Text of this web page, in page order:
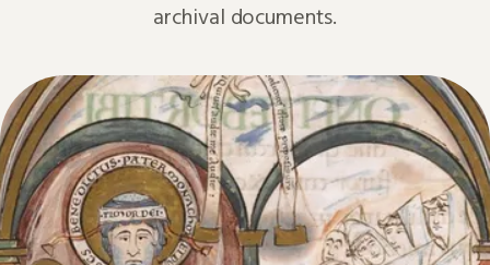
archival documents.